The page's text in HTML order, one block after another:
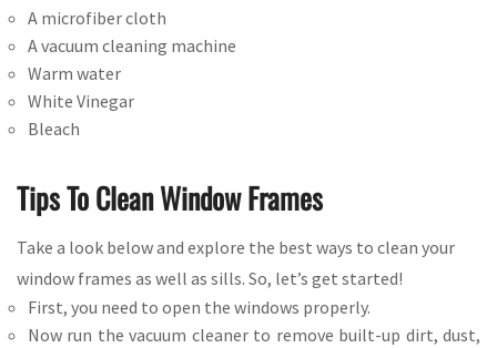
A microfiber cloth
A vacuum cleaning machine
Warm water
White Vinegar
Bleach
Tips To Clean Window Frames
Take a look below and explore the best ways to clean your
window frames as well as sills. So, let’s get started!
First, you need to open the windows properly.
Now run the vacuum cleaner to remove built-up dirt, dust,